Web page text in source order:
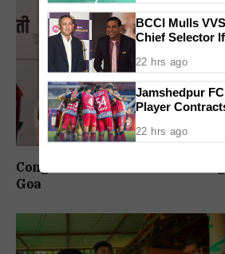
Congress Slams BJP Over
Goa
BCCI Mulls
Chief Selector
22 hrs ago
Jamshedpur
Player
Commitment To
22 hrs ago